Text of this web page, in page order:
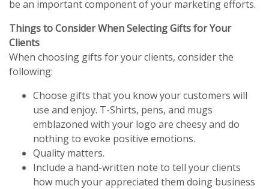
be an important component of your marketing efforts.
Things to Consider When Selecting Gifts for Your
Clients
When choosing gifts for your clients, consider the
following:
Choose gifts that you know your customers will
use and enjoy. T-Shirts, pens, and mugs
emblazoned with your logo are cheesy and do
nothing to evoke positive emotions.
Quality matters.
Include a hand-written note to tell your clients
how much your appreciated them doing business